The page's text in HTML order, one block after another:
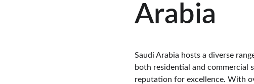
Arabia
Saudi Arabia hosts a diverse
both residential and commercial
reputation for excellence. With